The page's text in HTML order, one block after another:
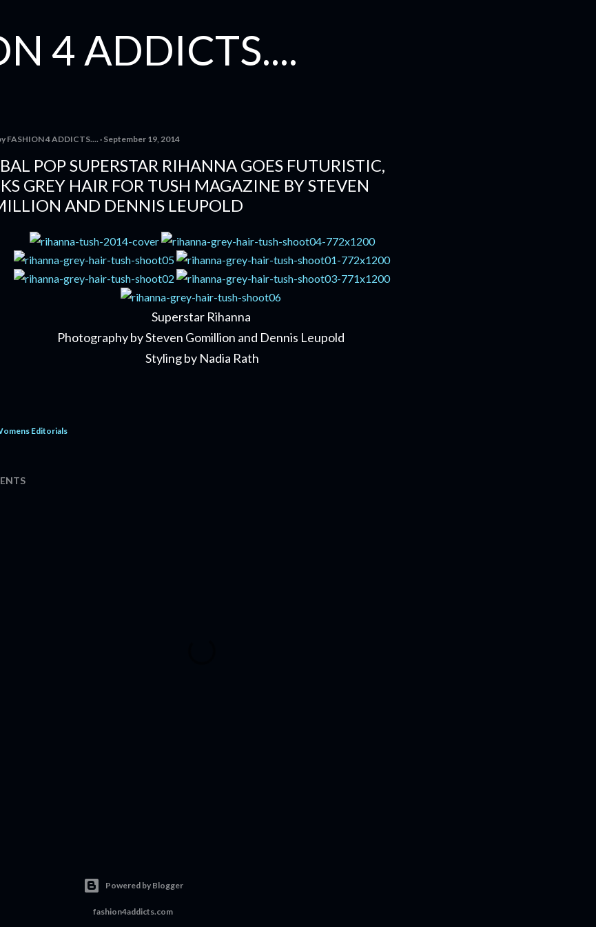
4 ADDICTS....
FASHION 4 ADDICTS.... September 19, 2014
POP SUPERSTAR RIHANNA GOES FUTURISTIC,
GREY HAIR FOR TUSH MAGAZINE BY STEVEN
AND DENNIS LEUPOLD
Superstar Rihanna
Photography by Steven Gomillion and Dennis Leupold
Styling by Nadia Rath
Editorials
Powered by Blogger
fashion4addicts.com